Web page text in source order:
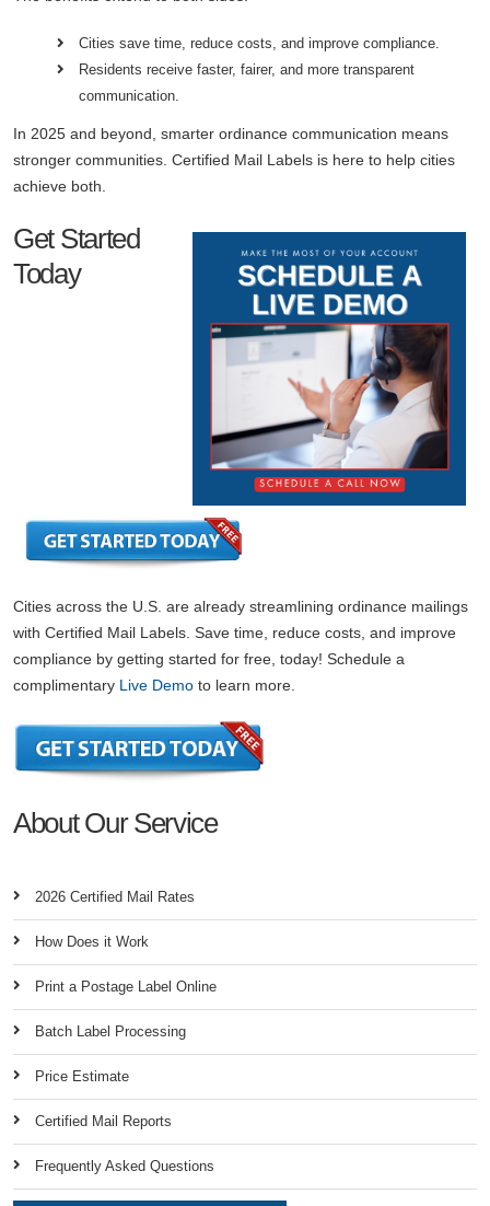
Cities save time, reduce costs, and improve compliance.
Residents receive faster, fairer, and more transparent
communication.
In 2025 and beyond, smarter ordinance communication means
stronger communities. Certified Mail Labels is here to help cities
achieve both.
Get Started
Today
Cities across the U.S. are already streamlining ordinance mailings
with Certified Mail Labels. Save time, reduce costs, and improve
compliance by getting started for free, today! Schedule a
complimentary Live Demo to learn more.
About Our Service
2026 Certified Mail Rates
How Does it Work
Print a Postage Label Online
Batch Label Processing
Price Estimate
Certified Mail Reports
Frequently Asked Questions